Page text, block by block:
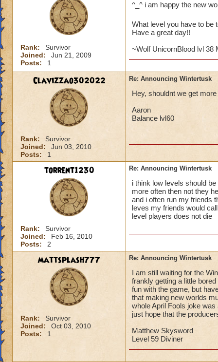
Rank:
Survivor
Joined:
Jun 21, 2009
Posts:
1
^_^ i am happy the new
What level you have to be
Have a great day!!
~Wolf UnicornBlood lvl 38
Clavizzao302022
Rank:
Survivor
Joined:
Jun 03, 2010
Posts:
1
Re: Announcing Wintertusk
Hey, shouldnt we get
Aaron
Balance lvl60
torrent1230
Rank:
Survivor
Joined:
Feb 16, 2010
Posts:
2
Re: Announcing Wintertusk
i think low levels should
more often then not they
and i often run my friends
leves my friends would
level players does not die
mattsplash777
Rank:
Survivor
Joined:
Oct 03, 2010
Posts:
1
Re: Announcing Wintertusk
I am still waiting for the
frankly getting a little
fun with the game, but
that making new worlds
whole April Fools joke
just hope that the
Matthew Skysword
Level 59 Diviner